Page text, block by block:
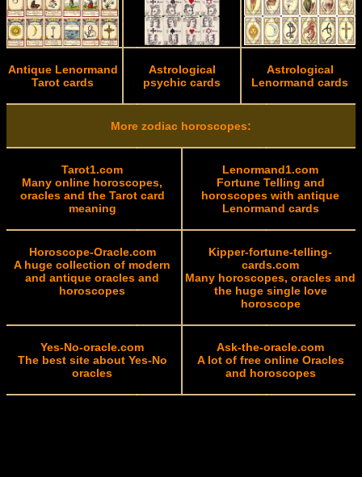
Antique Lenormand
Tarot cards
Astrological
psychic cards
Astrological
Lenormand cards
More zodiac horoscopes:
Tarot1.com
Many online horoscopes,
oracles and the Tarot card
meaning
Lenormand1.com
Fortune Telling and
horoscopes with antique
Lenormand cards
Horoscope-Oracle.com
A huge collection of modern
and antique oracles and
horoscopes
Kipper-fortune-telling-
cards.com
Many horoscopes, oracles and
the huge single love
horoscope
Yes-No-oracle.com
The best site about Yes-No
oracles
Ask-the-oracle.com
A lot of free online Oracles
and horoscopes